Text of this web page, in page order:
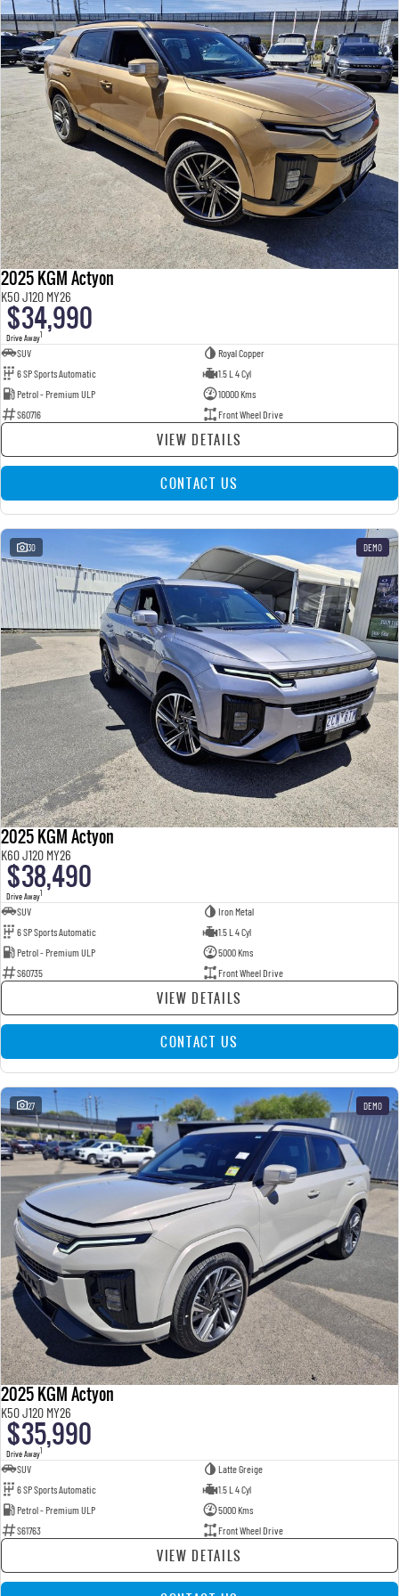
2025 KGM Actyon
K50 J120 MY26
$34,990
Drive Away1
SUV
Royal Copper
6 SP Sports Automatic
1.5 L 4 Cyl
Petrol - Premium ULP
10000 Kms
S60716
Front Wheel Drive
VIEW DETAILS
CONTACT US
30 DEMO
2025 KGM Actyon
K60 J120 MY26
$38,490
Drive Away1
SUV
Iron Metal
6 SP Sports Automatic
1.5 L 4 Cyl
Petrol - Premium ULP
5000 Kms
S60735
Front Wheel Drive
VIEW DETAILS
CONTACT US
27 DEMO
2025 KGM Actyon
K50 J120 MY26
$35,990
Drive Away1
SUV
Latte Greige
6 SP Sports Automatic
1.5 L 4 Cyl
Petrol - Premium ULP
5000 Kms
S61763
Front Wheel Drive
VIEW DETAILS